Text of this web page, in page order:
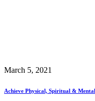
March 5, 2021
Achieve Physical, Spiritual &